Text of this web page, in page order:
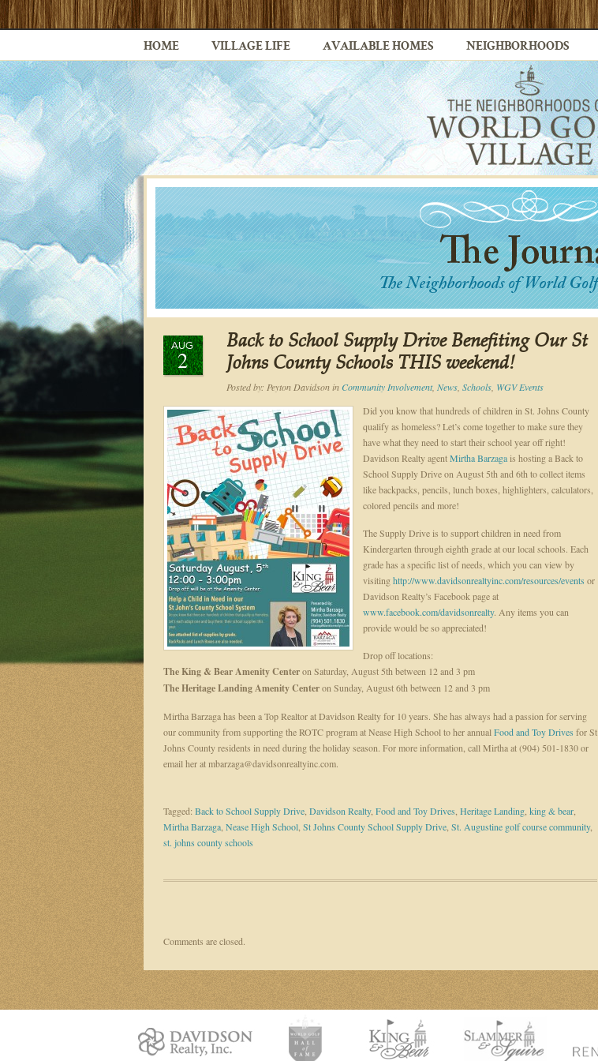
HOME VILLAGE LIFE AVAILABLE HOMES NEIGHBORHOODS
AUG
2
Back to School Supply Drive Benefiting Our St
Johns County Schools THIS weekend!
Posted by: Peyton Davidsonin Community Involvement, News Schools WGV Events
Did you know that hundreds of children in St. Johns County
qualify as homeless? Let’s come together to make sure they
have what they need to start their school year off right!
Davidson Realty agentMirtha Barzagais hosting a Back to
School Supply Drive on August 5th and 6th to collect items
like backpacks, pencils, lunch boxes, highlighters, calculators,
colored pencils and more!
The Supply Drive is to support children in need from
Kindergarten through eighth grade at our local schools. Each
grade has a specific list of needs, which you can view by
visitinghttp://www.davidsonrealtyinc.com/resources/events or
Davidson Realty’s Facebook page at
www.facebook.com/davidsonrealty. Any items you can
provide would be so appreciated!
Drop off locations:
The King & Bear Amenity Centeron Saturday, August 5th between 12 and 3 pm
The Heritage Landing Amenity Centeron Sunday, August 6th between 12 and 3 pm
Mirtha Barzaga has been a Top Realtor at Davidson Realty for 10 years. She has always had a passion for serving
our community from supporting the ROTC program at Nease High School to her annual Food and Toy Drives for St
Johns County residents in need during the holiday season. For more information, call Mirtha at (904) 501-1830 or
email her at mbarzaga@davidsonrealtyinc.com.
Tagged: Back to School Supply Drive Davidson Realty, Food and Toy Drives Heritage Landing king & bear
Mirtha Barzaga Nease High School St Johns County School Supply Drive St. Augustine golf course community,
st. johns county schools
Comments are closed.